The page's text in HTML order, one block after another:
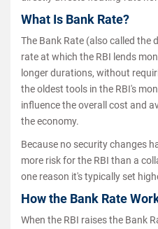
What Is Bank Rate?
The Bank Rate (also called the
rate at which the RBI lends
longer durations, without
the oldest tools in the RBI's
influence the overall cost and
the economy.
Because no security changes
more risk for the RBI than a
one reason it's typically set
How the Bank Rate
When the RBI raises the Bank